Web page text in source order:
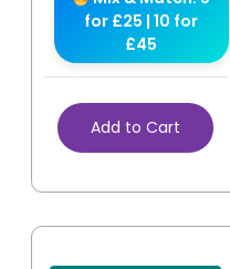
for £25 | 10 for
£45
Add to Cart